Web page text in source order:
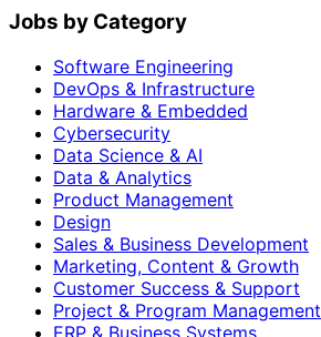
Jobs by Category
Software Engineering
DevOps & Infrastructure
Hardware & Embedded
Cybersecurity
Data Science & AI
Data & Analytics
Product Management
Design
Sales & Business Development
Marketing, Content & Growth
Customer Success & Support
Project & Program Management
ERP & Business Systems